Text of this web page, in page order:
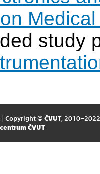
study
| Copyright © ČVUT, 2010–2022
ČVUT